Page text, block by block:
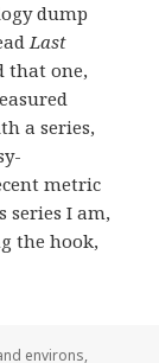
dump
Last
that one,
a series,
metric
series I am,
the hook,
environs,